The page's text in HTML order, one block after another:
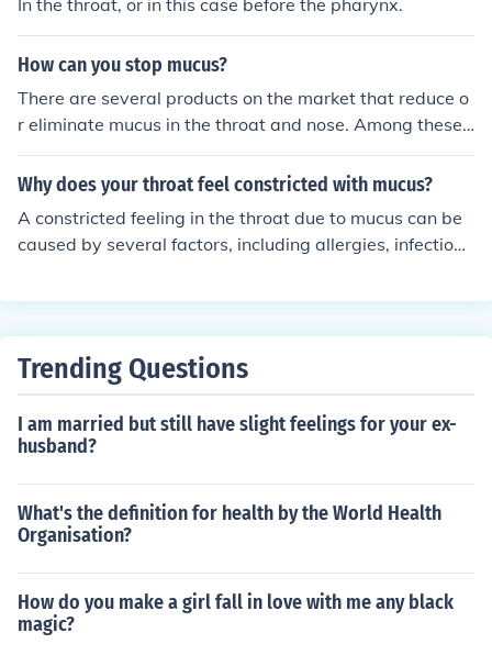
In the throat, or in this case before the pharynx.
How can you stop mucus?
There are several products on the market that reduce o
r eliminate mucus in the throat and nose. Among these
products is Mucinex.
Why does your throat feel constricted with mucus?
A constricted feeling in the throat due to mucus can be
caused by several factors, including allergies, infection
ead to sensations of tightness or discomfort as it accum
ack of the throat, can exacerbate this feeling. Staying h
alleviate the sensation.
Trending Questions
I am married but still have slight feelings for your ex-
husband?
What's the definition for health by the World Health
Organisation?
How do you make a girl fall in love with me any black
magic?